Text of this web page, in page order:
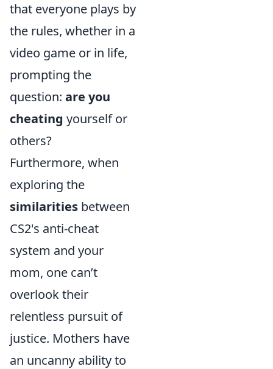
that everyone plays by
the rules, whether in a
video game or in life,
prompting the
question: are you
cheating yourself or
others?
Furthermore, when
exploring the
similarities between
CS2's anti-cheat
system and your
mom, one can’t
overlook their
relentless pursuit of
justice. Mothers have
an uncanny ability to